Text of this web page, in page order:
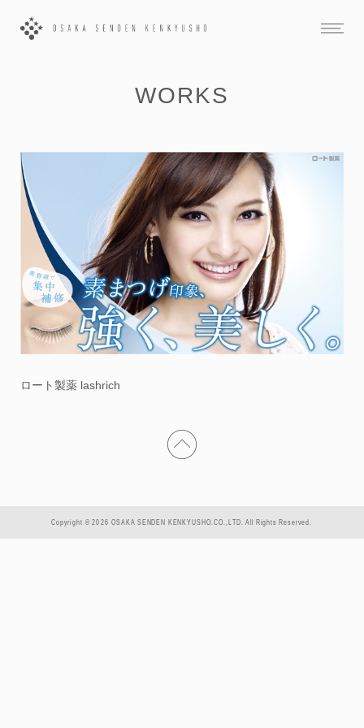
WORKS
ロート製薬 lashrich
Copyright © 2026 OSAKA SENDEN KENKYUSHO.CO.,LTD. All Rights Reserved.